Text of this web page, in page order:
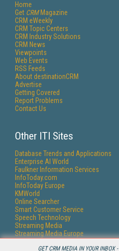
GET CRM MEDIA IN YOUR INBOX -
Home
Get CRMMagazine
CRM eWeekly
CRM Topic Centers
CRM Industry Solutions
CRM News
Viewpoints
Web Events
RSS Feeds
About destinationCRM
Advertise
Getting Covered
Report Problems
Contact Us
Other ITI Sites
Database Trends and Applications
Enterprise AI World
Faulkner Information Services
InfoToday.com
InfoToday Europe
KMWorld
Online Searcher
Smart Customer Service
Speech Technology
Streaming Media
Streaming Media Europe